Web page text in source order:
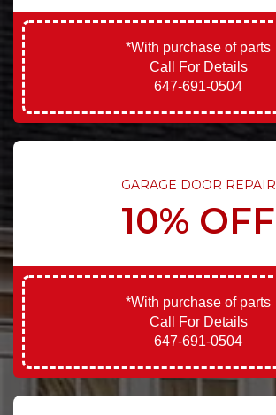
*With purchase of parts
Call For Details
647-691-0504
GARAGE DOOR REPAIR
10% OFF
*With purchase of parts
Call For Details
647-691-0504